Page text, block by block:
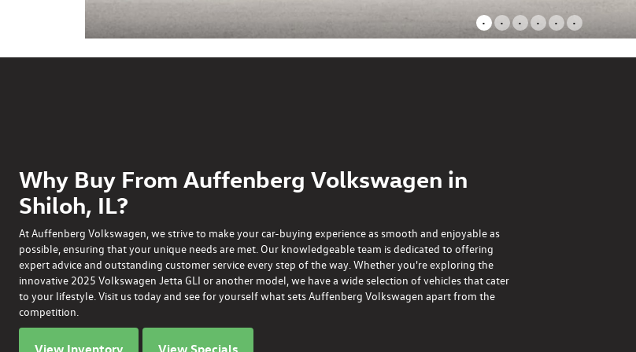
• • • • • •
Why Buy From Auffenberg Volkswagen in
Shiloh, IL?
At Auffenberg Volkswagen, we strive to make your car-buying experience as smooth and enjoyable as
possible, ensuring that your unique needs are met. Our knowledgeable team is dedicated to offering
expert advice and outstanding customer service every step of the way. Whether you're exploring the
innovative 2025 Volkswagen Jetta GLI or another model, we have a wide selection of vehicles that cater
to your lifestyle. Visit us today and see for yourself what sets Auffenberg Volkswagen apart from the
competition.